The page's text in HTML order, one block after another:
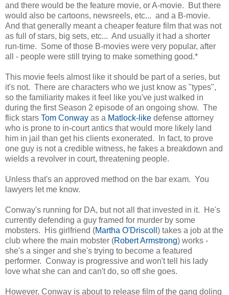
and there would be the feature movie, or A-movie. But there
would also be cartoons, newsreels, etc... and a B-movie.
And that generally meant a cheaper feature film that was not
as full of stars, big sets, etc... And usually it had a shorter
run-time. Some of those B-movies were very popular, after
all - people were still trying to make something good.*
This movie feels almost like it should be part of a series, but
it's not. There are characters who we just know as "types",
so the familiarity makes it feel like you've just walked in
during the first Season 2 episode of an ongoing show. The
flick stars Tom Conway as a Matlock-like defense attorney
who is prone to in-court antics that would more likely land
him in jail than get his clients exonerated. In fact, to prove
one guy is not a credible witness, he fakes a breakdown and
wields a revolver in court, threatening people.
Unless that's an approved method on the bar exam. You
lawyers let me know.
Conway's running for DA, but not all that invested in it. He's
currently defending a guy framed for murder by some
mobsters. His girlfriend (Martha O'Driscoll ) takes a job at the
club where the main mobster (Robert Armstrong) works -
she's a singer and she's trying to become a featured
performer. Conway is progressive and won't tell his lady
love what she can and can't do, so off she goes.
However, Conway is about to release film of the gang doling